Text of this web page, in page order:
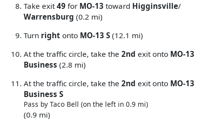
Take exit 49 for MO-13 toward Higginsville/
Warrensburg (0.2 mi)
Turn right onto MO-13 S (12.1 mi)
At the traffic circle, take the 2nd exit onto MO-13
Business (2.8 mi)
At the traffic circle, take the 2nd exit onto MO-13
Business S
Pass by Taco Bell (on the left in 0.9 mi)
(0.9 mi)